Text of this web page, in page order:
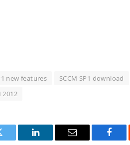
new features
SCCM SP1 download
2012
LinkedIn Email